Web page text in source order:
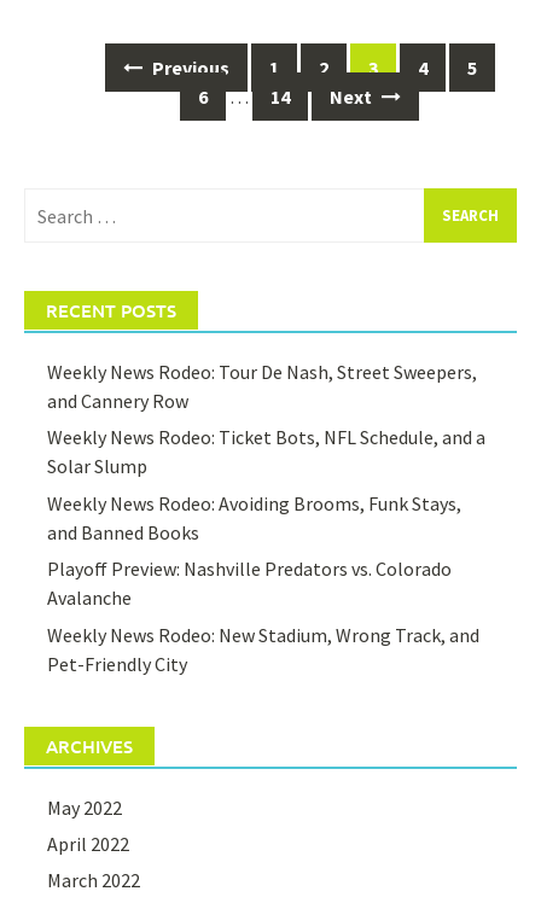
navigation
Previous 1 2 3 4
5
6
… 14 Next
for:
RECENT POSTS
Weekly News Rodeo: Tour De Nash, Street Sweepers,
and Cannery Row
Weekly News Rodeo: Ticket Bots, NFL Schedule, and a
Solar Slump
Weekly News Rodeo: Avoiding Brooms, Funk Stays,
and Banned Books
Playoff Preview: Nashville Predators vs. Colorado
Avalanche
Weekly News Rodeo: New Stadium, Wrong Track, and
Pet-Friendly City
ARCHIVES
May 2022
April 2022
March 2022